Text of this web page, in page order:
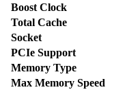
Boost Clock
Total Cache
Socket
PCIe Support
Memory Type
Max Memory Speed